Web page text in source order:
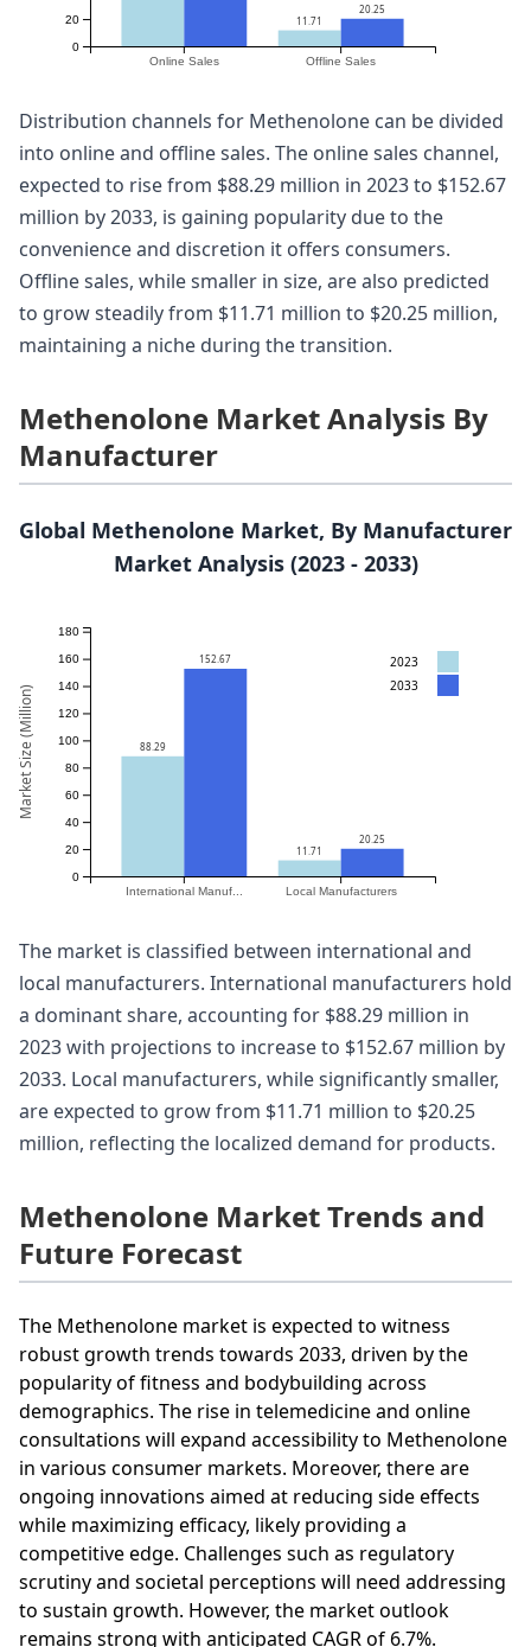
Online Sales Offline Sales
0
20 11.71
20.25
Distribution channels for Methenolone can be divided
into online and offline sales. The online sales channel,
expected to rise from $88.29 million in 2023 to $152.67
million by 2033, is gaining popularity due to the
convenience and discretion it offers consumers.
Offline sales, while smaller in size, are also predicted
to grow steadily from $11.71 million to $20.25 million,
maintaining a niche during the transition.
Methenolone Market Analysis By
Manufacturer
Global Methenolone Market, By Manufacturer
Market Analysis (2023 - 2033)
International Manuf... Local Manufacturers
0
20
40
60
80
100
120
140
160
180
88.29
152.67
11.71
20.25
2023
2033
Market Size (Million)
The market is classified between international and
local manufacturers. International manufacturers hold
a dominant share, accounting for $88.29 million in
2023 with projections to increase to $152.67 million by
2033. Local manufacturers, while significantly smaller,
are expected to grow from $11.71 million to $20.25
million, reflecting the localized demand for products.
Methenolone Market Trends and
Future Forecast
The Methenolone market is expected to witness
robust growth trends towards 2033, driven by the
popularity of fitness and bodybuilding across
demographics. The rise in telemedicine and online
consultations will expand accessibility to Methenolone
in various consumer markets. Moreover, there are
ongoing innovations aimed at reducing side effects
while maximizing efficacy, likely providing a
competitive edge. Challenges such as regulatory
scrutiny and societal perceptions will need addressing
to sustain growth. However, the market outlook
remains strong with anticipated CAGR of 6.7%.